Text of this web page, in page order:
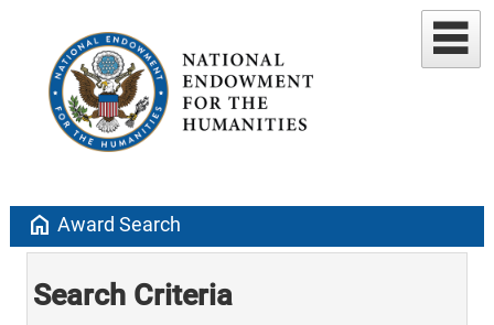
home Award Search
Search Criteria